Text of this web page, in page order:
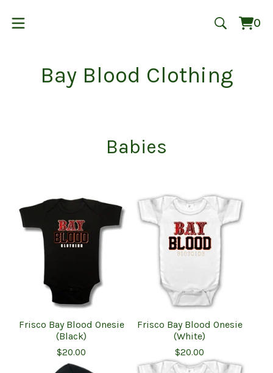
0
0
Bay Blood Clothing
Babies
Frisco Bay Blood Onesie
(Black)
$20.00
Frisco Bay Blood Onesie
(White)
$20.00